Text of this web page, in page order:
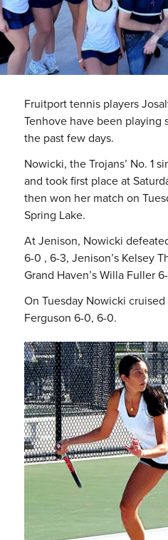
Fruitport tennis players
Tenhove have been playing
the past few days.
Nowicki, the Trojans’ No. 1
and took first place at
then won her match on
Spring Lake.
At Jenison, Nowicki
6-0 , 6-3, Jenison’s Kelsey
Grand Haven’s Willa Fuller
On Tuesday Nowicki cruised
Ferguson 6-0, 6-0.